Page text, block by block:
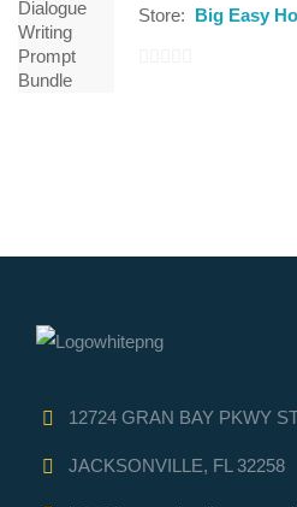
Store: Big Easy
12724 GRAN BAY PKWY
JACKSONVILLE, FL 32258